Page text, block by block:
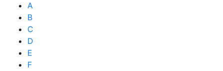
A
B
C
D
E
F